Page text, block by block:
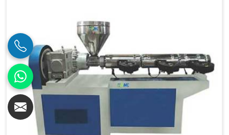
requirement.